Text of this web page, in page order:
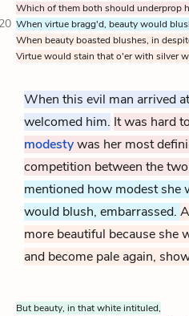
Which of them both should underprop
When virtue bragg'd, beauty would
When beauty boasted blushes, in
Virtue would stain that o'er with silver
When this evil man arrived
welcomed him. It was hard
modestywas her most
competition between the
mentioned how modest she
would blush, embarrassed.
more beautiful because she
and become pale again,
But beauty, in that white intituled,